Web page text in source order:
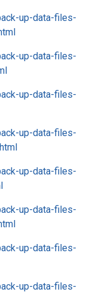
up-data-files-
up-data-files-
up-data-files-
up-data-files-
up-data-files-
up-data-files-
up-data-files-
up-data-files-